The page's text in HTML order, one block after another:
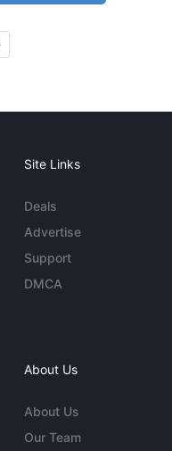
Site Links
Deals
Advertise
Support
DMCA
About Us
About Us
Our Team